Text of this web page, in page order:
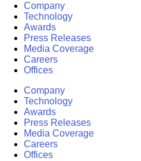
Company
Technology
Awards
Press Releases
Media Coverage
Careers
Offices
Company
Technology
Awards
Press Releases
Media Coverage
Careers
Offices